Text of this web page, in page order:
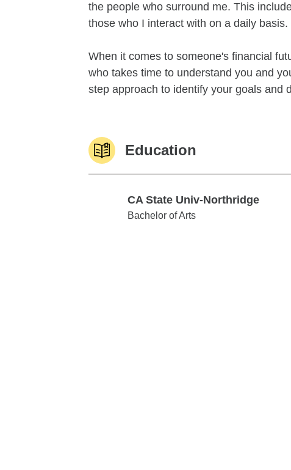
the people who surround me. This
those who I interact with on a daily basis.
When it comes to someone's financial
who takes time to understand you and
step approach to identify your goals and
Education
CA State Univ-Northridge
CA State Univ-Northridge
Bachelor of Arts